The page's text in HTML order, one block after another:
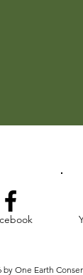
by One Earth